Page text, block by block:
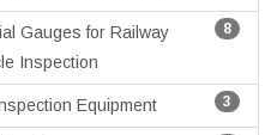
8
Gauges for Railway
Inspection
3
Equipment